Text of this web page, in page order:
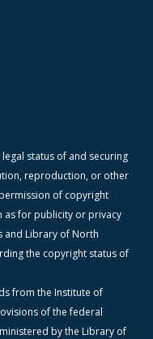
status of and securing
reproduction, or other
of copyright
as for publicity or privacy
and Library of North
the copyright status of
from the Institute of
of the federal
by the Library of